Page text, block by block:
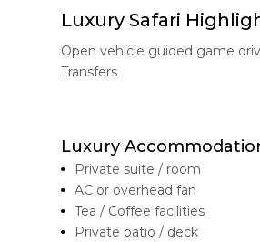
Luxury Safari
Open vehicle guided game
Transfers
Luxury
Private suite / room
AC or overhead fan
Tea / Coffee facilities
Private patio / deck